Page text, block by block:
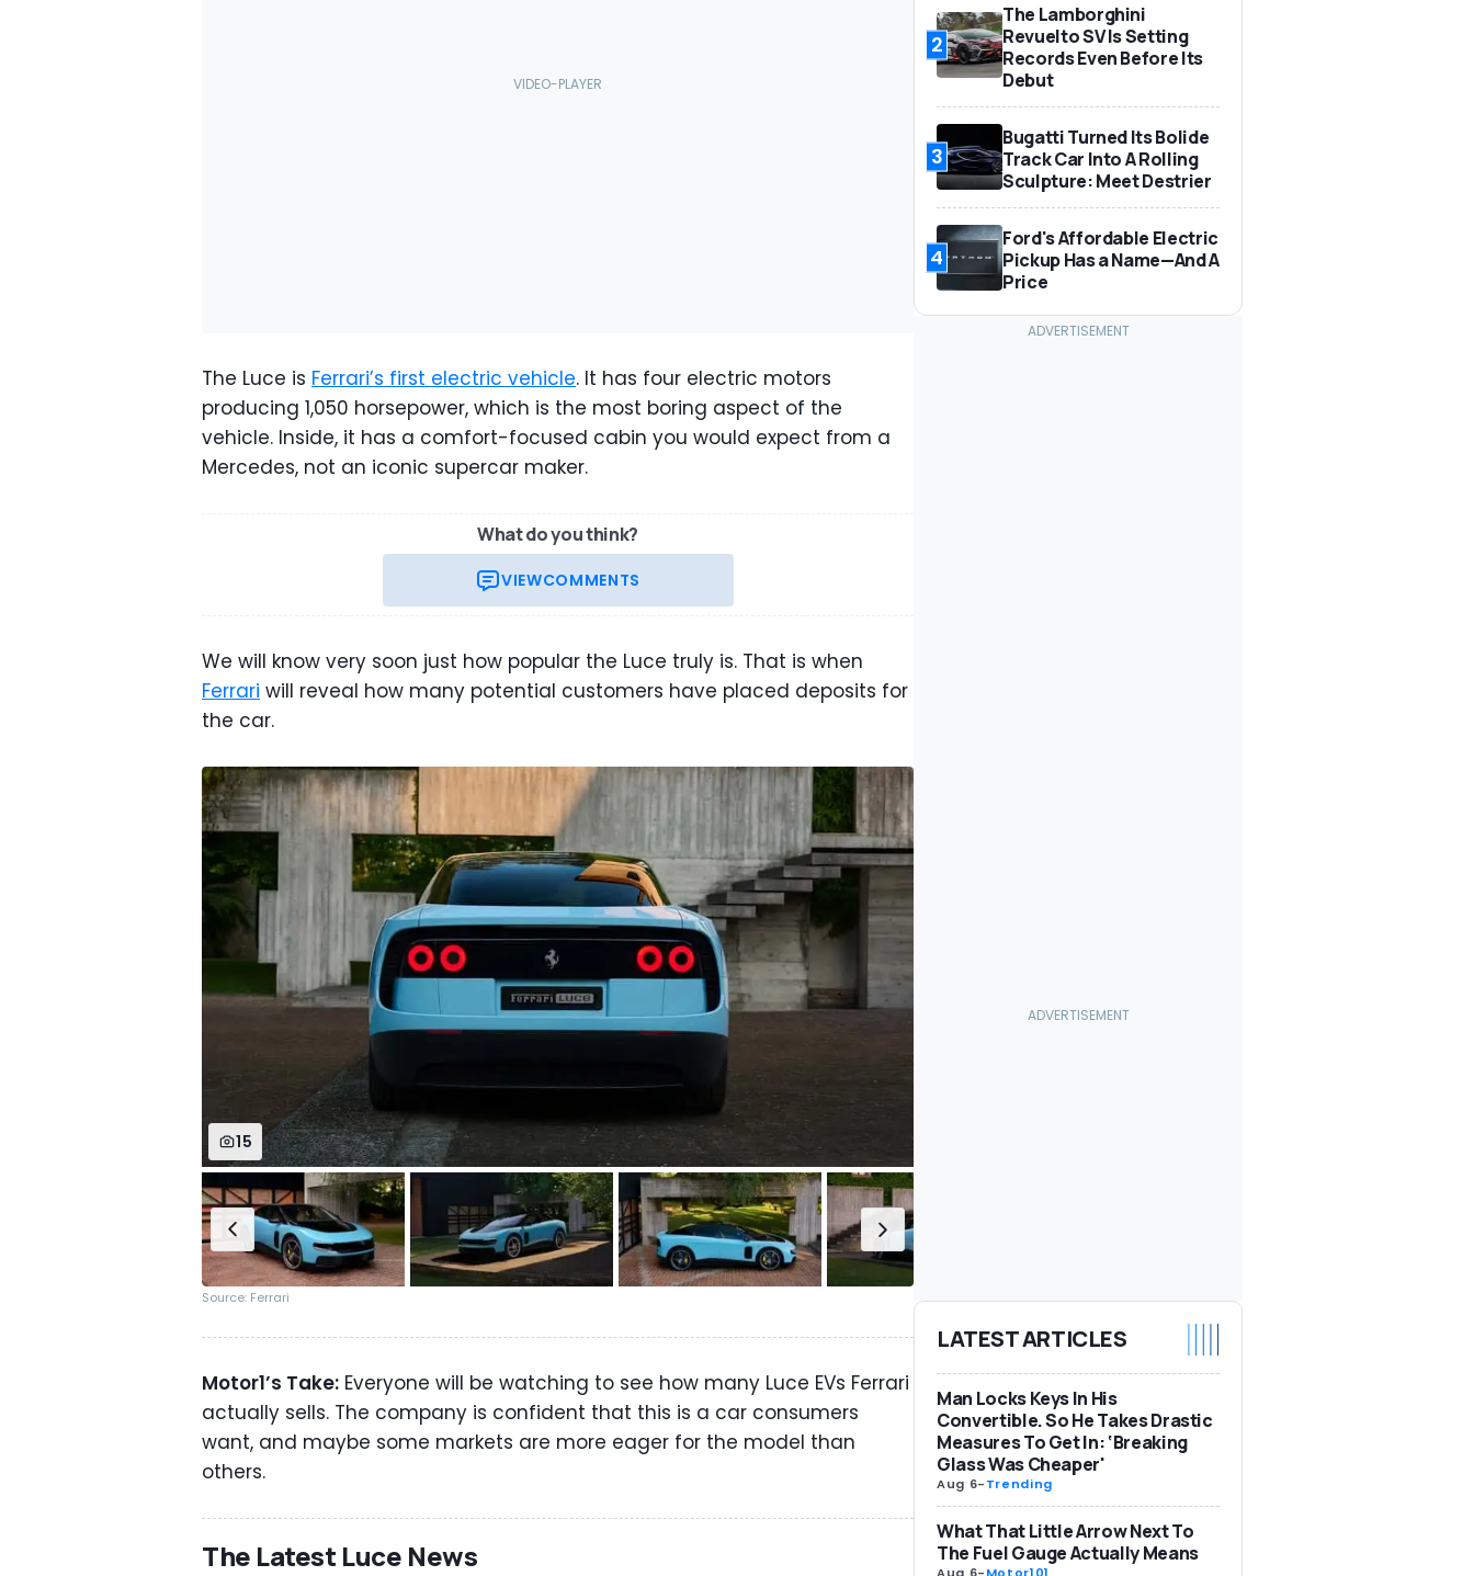
The Luce is Ferrari’s first electric vehicle. It has four electric motors
producing 1,050 horsepower, which is the most boring aspect of the
vehicle. Inside, it has a comfort-focused cabin you would expect from a
Mercedes, not an iconic supercar maker.
What do you think?
VIEWCOMMENTS
We will know very soon just how popular the Luce truly is. That is when
Ferrari will reveal how many potential customers have placed deposits for
the car.
15
Source: Ferrari
Motor1’s Take: Everyone will be watching to see how many Luce EVs Ferrari
actually sells. The company is confident that this is a car consumers
want, and maybe some markets are more eager for the model than
others.
The Latest Luce News
2
The Lamborghini
Revuelto SV Is Setting
Records Even Before Its
Debut
3
Bugatti Turned Its Bolide
Track Car Into A Rolling
Sculpture: Meet Destrier
4
Ford's Affordable Electric
Pickup Has a Name—And A
Price
LATEST ARTICLES
Man Locks Keys In His
Convertible. So He Takes Drastic
Measures To Get In: ‘Breaking
Glass Was Cheaper'
Aug 6-Trending
What That Little Arrow Next To
The Fuel Gauge Actually Means